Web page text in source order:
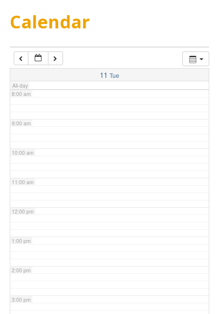
Calendar
11 Tue
All-day
7:00 am
8:00 am
9:00 am
10:00 am
11:00 am
12:00 pm
1:00 pm
2:00 pm
3:00 pm